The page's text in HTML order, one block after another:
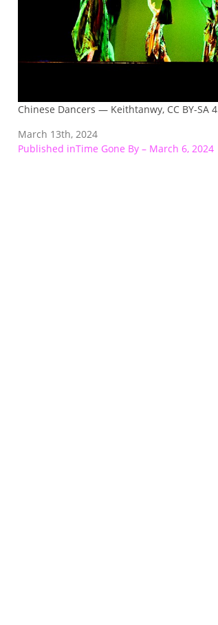
Chinese Dancers — Keithtanwy, CC BY-SA
March 13th, 2024
Post
Published inTime Gone By – March 6, 2024